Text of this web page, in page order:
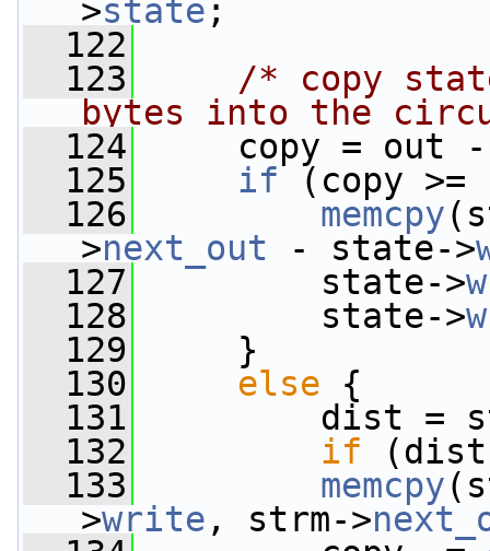
>state ;
  122
  123
/* copy
bytes into the
  124
copy = out -
  125
if (copy >=
  126
memcpy
>next_out - state->
  127
state->
  128
state->
  129
}
  130
else {
  131
dist =
  132
if (dist
  133
memcpy
>write , strm->